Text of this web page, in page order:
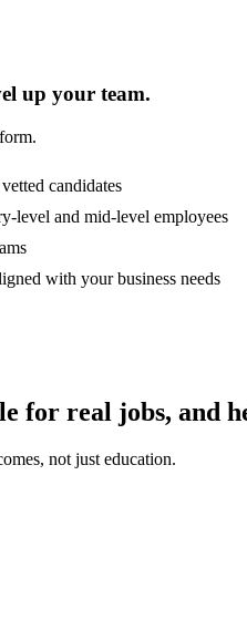
up your team.
candidates
level and mid-level employees
with your business needs
for real jobs, and
not just education.